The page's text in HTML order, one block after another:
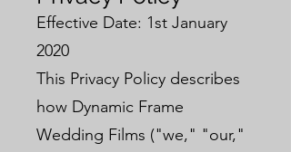
Effective Date: 1st January
2020
This Privacy Policy describes
how Dynamic Frame
Wedding Films ("we," "our,"